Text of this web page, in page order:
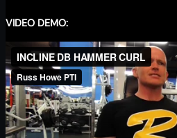
VIDEO DEMO: